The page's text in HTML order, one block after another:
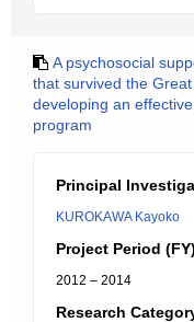
A psychosocial
that survived the
developing an
program
Principal
KUROKAWA Kayoko
Project Period (FY)
2012 – 2014
Research